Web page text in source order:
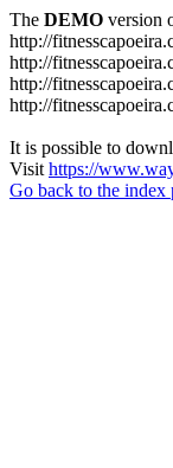
The DEMO version
http://
http://
http://
http://
It is possible to
Visit https://
Go back to the index